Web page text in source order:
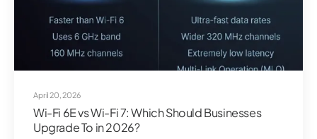
April 20, 2026
Wi-Fi 6E vs Wi-Fi 7: Which Should Businesses
Upgrade To in 2026?